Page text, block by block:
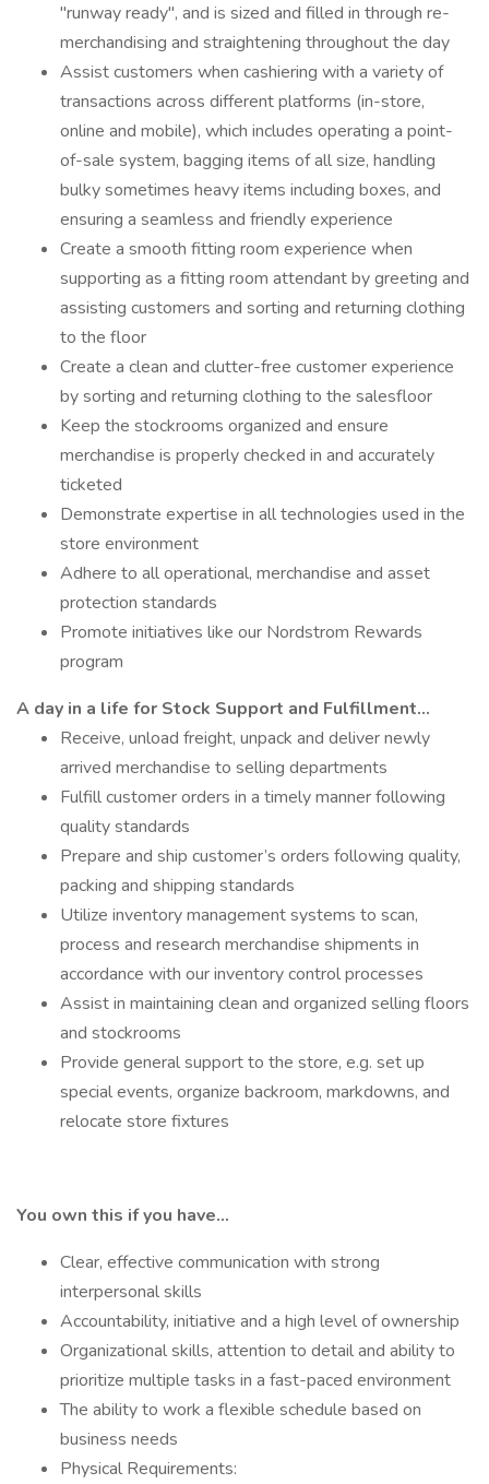
"runway ready", and is sized and filled in through re-
merchandising and straightening throughout the day
Assist customers when cashiering with a variety of
transactions across different platforms (in-store,
online and mobile), which includes operating a point-
of-sale system, bagging items of all size, handling
bulky sometimes heavy items including boxes, and
ensuring a seamless and friendly experience
Create a smooth fitting room experience when
supporting as a fitting room attendant by greeting and
assisting customers and sorting and returning clothing
to the floor
Create a clean and clutter-free customer experience
by sorting and returning clothing to the salesfloor
Keep the stockrooms organized and ensure
merchandise is properly checked in and accurately
ticketed
Demonstrate expertise in all technologies used in the
store environment
Adhere to all operational, merchandise and asset
protection standards
Promote initiatives like our Nordstrom Rewards
program
A day in a life for Stock Support and Fulfillment…
Receive, unload freight, unpack and deliver newly
arrived merchandise to selling departments
Fulfill customer orders in a timely manner following
quality standards
Prepare and ship customer’s orders following quality,
packing and shipping standards
Utilize inventory management systems to scan,
process and research merchandise shipments in
accordance with our inventory control processes
Assist in maintaining clean and organized selling floors
and stockrooms
Provide general support to the store, e.g. set up
special events, organize backroom, markdowns, and
relocate store fixtures
You own this if you have…
Clear, effective communication with strong
interpersonal skills
Accountability, initiative and a high level of ownership
Organizational skills, attention to detail and ability to
prioritize multiple tasks in a fast-paced environment
The ability to work a flexible schedule based on
business needs
Physical Requirements: